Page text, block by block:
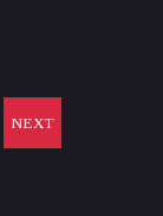
NEXT